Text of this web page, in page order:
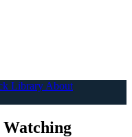
Library About